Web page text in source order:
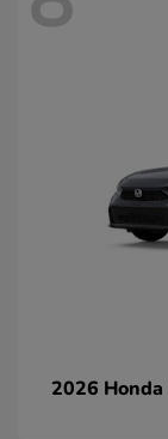
2026 Honda